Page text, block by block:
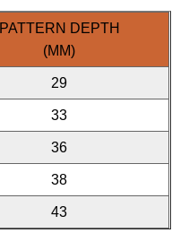
PATTERN DEPTH
(MM)
29
33
36
38
43